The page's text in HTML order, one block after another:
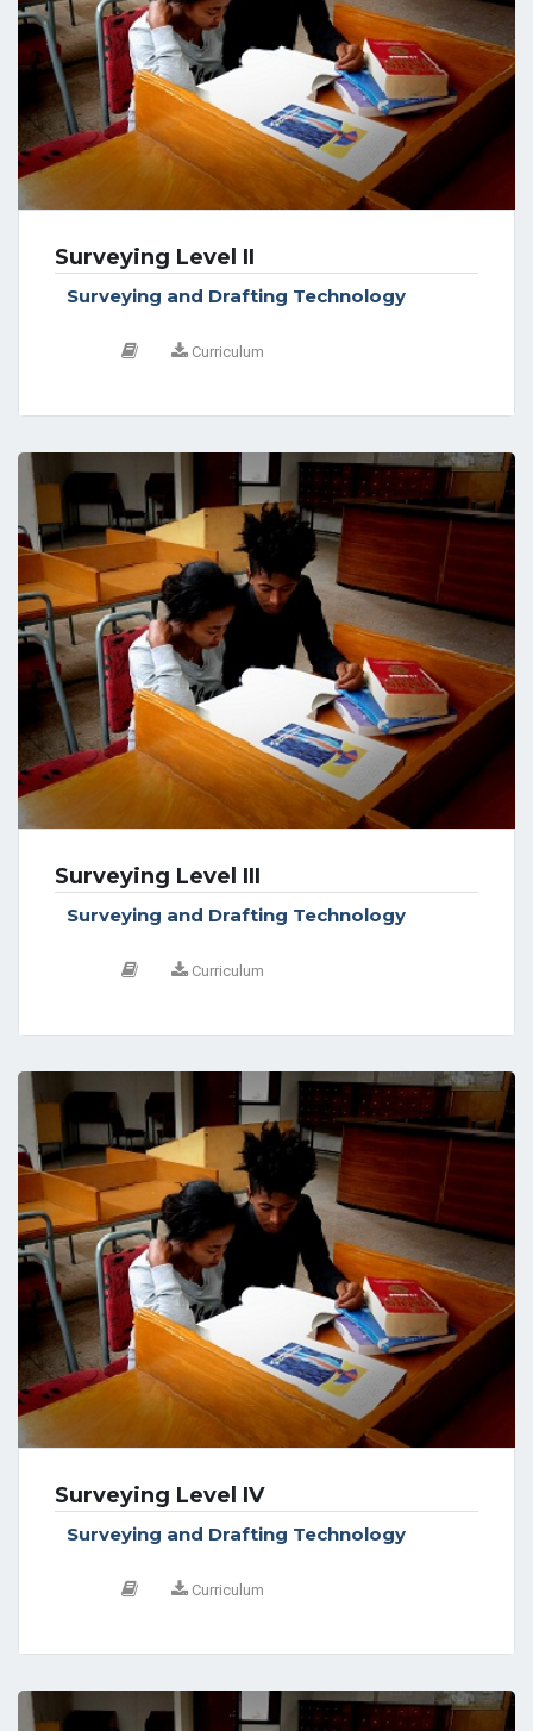
Surveying Level II
Surveying and Drafting Technology
Curriculum
Surveying Level III
Surveying and Drafting Technology
Curriculum
Surveying Level IV
Surveying and Drafting Technology
Curriculum